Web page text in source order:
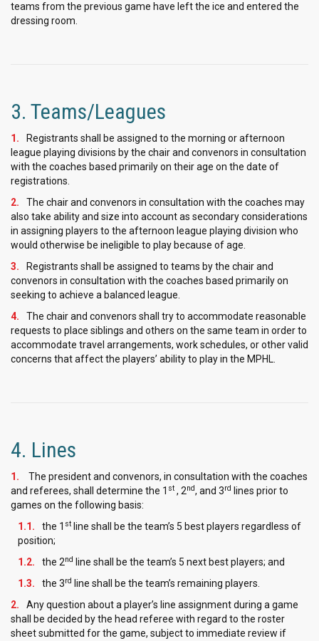
teams from the previous game have left the ice and entered the
dressing room.
3. Teams/Leagues
Registrants shall be assigned to the morning or afternoon
league playing divisions by the chair and convenors in consultation
with the coaches based primarily on their age on the date of
registrations.
The chair and convenors in consultation with the coaches may
also take ability and size into account as secondary considerations
in assigning players to the afternoon league playing division who
would otherwise be ineligible to play because of age.
Registrants shall be assigned to teams by the chair and
convenors in consultation with the coaches based primarily on
seeking to achieve a balanced league.
The chair and convenors shall try to accommodate reasonable
requests to place siblings and others on the same team in order to
accommodate travel arrangements, work schedules, or other valid
concerns that affect the players’ ability to play in the MPHL.
4. Lines
The president and convenors, in consultation with the coaches
and referees, shall determine the 1 st , 2nd, and 3rd lines prior to
games on the following basis:
the 1 st line shall be the team’s 5 best players regardless of
position;
the 2nd line shall be the team’s 5 next best players; and
the 3rd line shall be the team’s remaining players.
Any question about a player’s line assignment during a game
shall be decided by the head referee with regard to the roster
sheet submitted for the game, subject to immediate review if